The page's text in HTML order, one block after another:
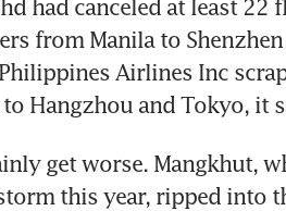
had canceled at least
from Manila to
Airlines Inc
Hangzhou and Tokyo, it
get worse. Mangkhut,
this year, ripped into